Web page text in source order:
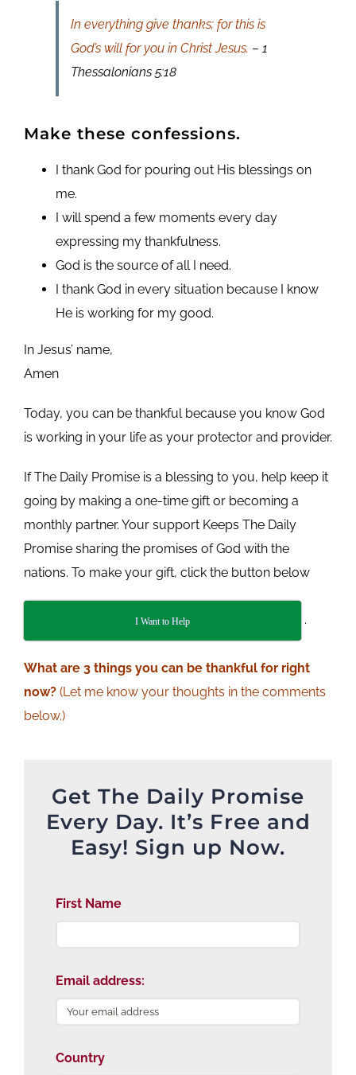
In everything give thanks; for this is
God’s will for you in Christ Jesus. – 1
Thessalonians 5:18
Make these confessions.
I thank God for pouring out His blessings on
me.
I will spend a few moments every day
expressing my thankfulness.
God is the source of all I need.
I thank God in every situation because I know
He is working for my good.
In Jesus’ name,
Amen
Today, you can be thankful because you know God
is working in your life as your protector and provider.
If The Daily Promise is a blessing to you, help keep it
going by making a one-time gift or becoming a
monthly partner. Your support Keeps The Daily
Promise sharing the promises of God with the
nations. To make your gift, click the button below
I Want to Help .
Whatare 3 things you can be thankful for right
now? (Let me know your thoughts in the comments
below.)
Get The Daily Promise
Every Day. It’s Free and
Easy! Sign up Now.
First Name
Email address:
Country